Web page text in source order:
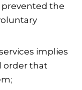
the
implies
order that